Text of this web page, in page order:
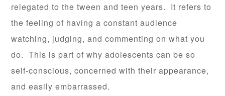
relegated to the tween and teen years. It refers to
the feeling of having a constant audience
watching, judging, and commenting on what you
do. This is part of why adolescents can be so
self-conscious, concerned with their appearance,
and easily embarrassed.